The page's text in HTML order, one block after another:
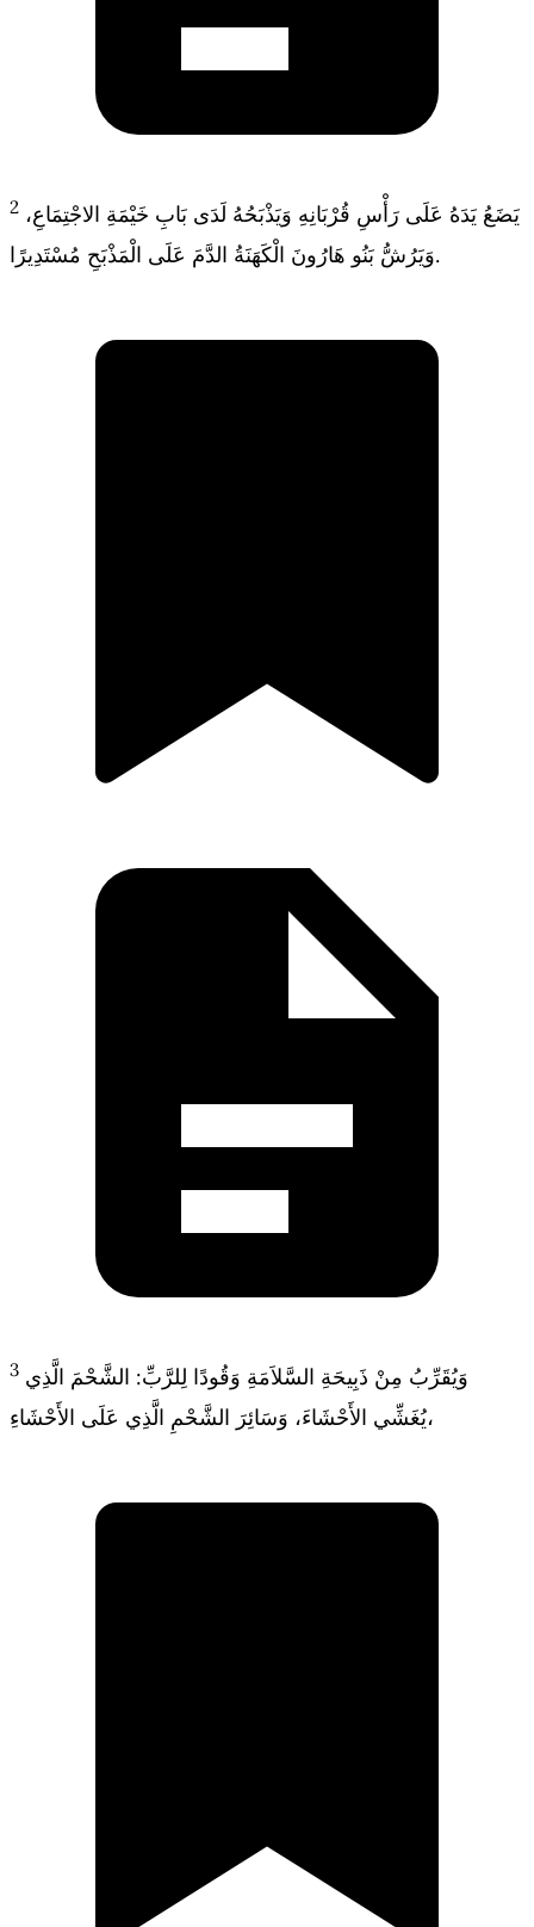
2 يَضَعُ يَدَهُ عَلَى رَأْسِ قُرْبَانِهِ وَيَذْبَحُهُ لَدَى بَابِ خَيْمَةِ الاجْتِمَاعِ،
وَيَرُشُّ بَنُو هَارُونَ الْكَهَنَةُ الدَّمَ عَلَى الْمَذْبَحِ مُسْتَدِيرًا.
3 وَيُقَرِّبُ مِنْ ذَبِيحَةِ السَّلاَمَةِ وَقُودًا لِلرَّبِّ: الشَّحْمَ الَّذِي
يُغَشِّي الأَحْشَاءَ، وَسَائِرَ الشَّحْمِ الَّذِي عَلَى الأَحْشَاءِ،